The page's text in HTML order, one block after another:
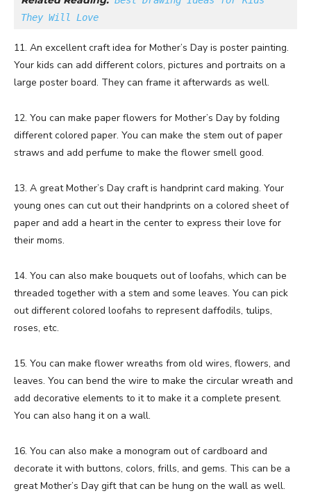
They Will Love
11. An excellent craft idea for Mother’s Day is poster painting.
Your kids can add different colors, pictures and portraits on a
large poster board. They can frame it afterwards as well.
12. You can make paper flowers for Mother’s Day by folding
different colored paper. You can make the stem out of paper
straws and add perfume to make the flower smell good.
13. A great Mother’s Day craft is handprint card making. Your
young ones can cut out their handprints on a colored sheet of
paper and add a heart in the center to express their love for
their moms.
14. You can also make bouquets out of loofahs, which can be
threaded together with a stem and some leaves. You can pick
out different colored loofahs to represent daffodils, tulips,
roses, etc.
15. You can make flower wreaths from old wires, flowers, and
leaves. You can bend the wire to make the circular wreath and
add decorative elements to it to make it a complete present.
You can also hang it on a wall.
16. You can also make a monogram out of cardboard and
decorate it with buttons, colors, frills, and gems. This can be a
great Mother’s Day gift that can be hung on the wall as well.